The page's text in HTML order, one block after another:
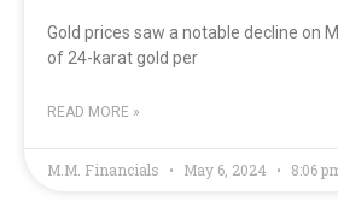
Gold prices saw a notable decline on
of 24-karat gold per
READ MORE »
M.M. Financials May 6, 2024 8:06